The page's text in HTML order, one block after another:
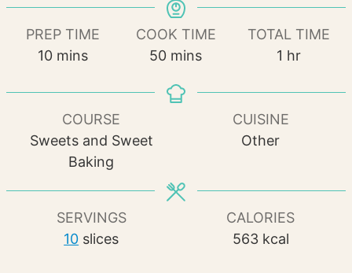
PREP TIME
10minutes
mins
COOK TIME
50minutes
mins
TOTAL TIME
1 hour
hr
COURSE
Sweets and Sweet
Baking
CUISINE
Other
SERVINGS
10 slices
CALORIES
563 kcal